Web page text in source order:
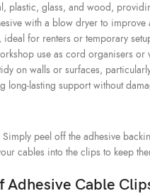
plastic, glass, and wood,
with a blow dryer to
for renters or temporary
use as cord organisers or
on walls or surfaces,
long-lasting support without
peel off the adhesive
cables into the clips to keep
Adhesive Cable